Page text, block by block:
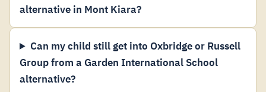
alternative in Mont Kiara?
Can my child still get into Oxbridge or Russell
Group from a Garden International School
alternative?